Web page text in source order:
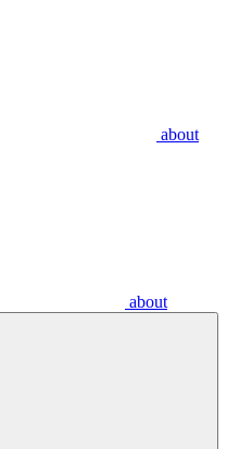
about
about